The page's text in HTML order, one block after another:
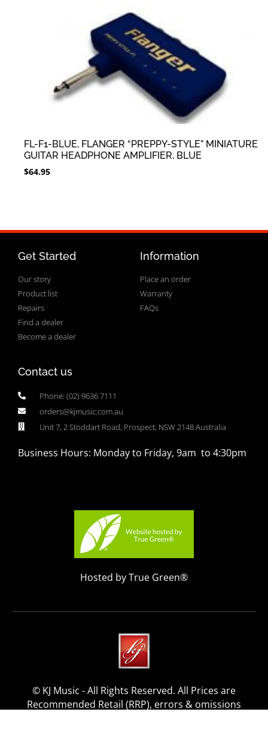
FL-F1-BLUE, FLANGER “PREPPY-STYLE” MINIATURE
GUITAR HEADPHONE AMPLIFIER, BLUE
$64.95
Get Started
Our story
Product list
Repairs
Find a dealer
Become a dealer
Information
Place an order
Warranty
FAQs
Contact us
Phone: (02) 9636 7111
orders@kjmusic.com.au
Unit 7, 2 Stoddart Road, Prospect, NSW 2148 Australia
Business Hours: Monday to Friday, 9am to 4:30pm
Hosted by True Green®
© KJ Music - All Rights Reserved. All Prices are
Recommended Retail (RRP), errors & omissions